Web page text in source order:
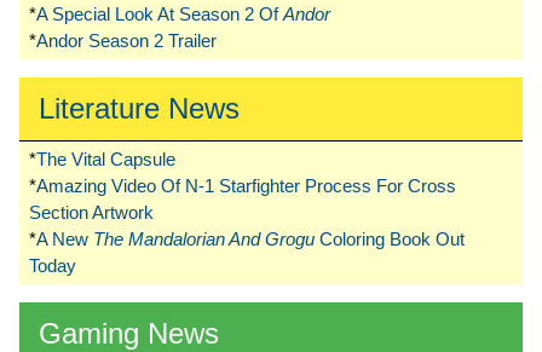
*A Special Look At Season 2 OfAndor
*Andor Season 2 Trailer
Literature News
*The Vital Capsule
*Amazing Video Of N-1 Starfighter Process For Cross
Section Artwork
*A New The Mandalorian And Grogu Coloring Book Out
Today
Gaming News